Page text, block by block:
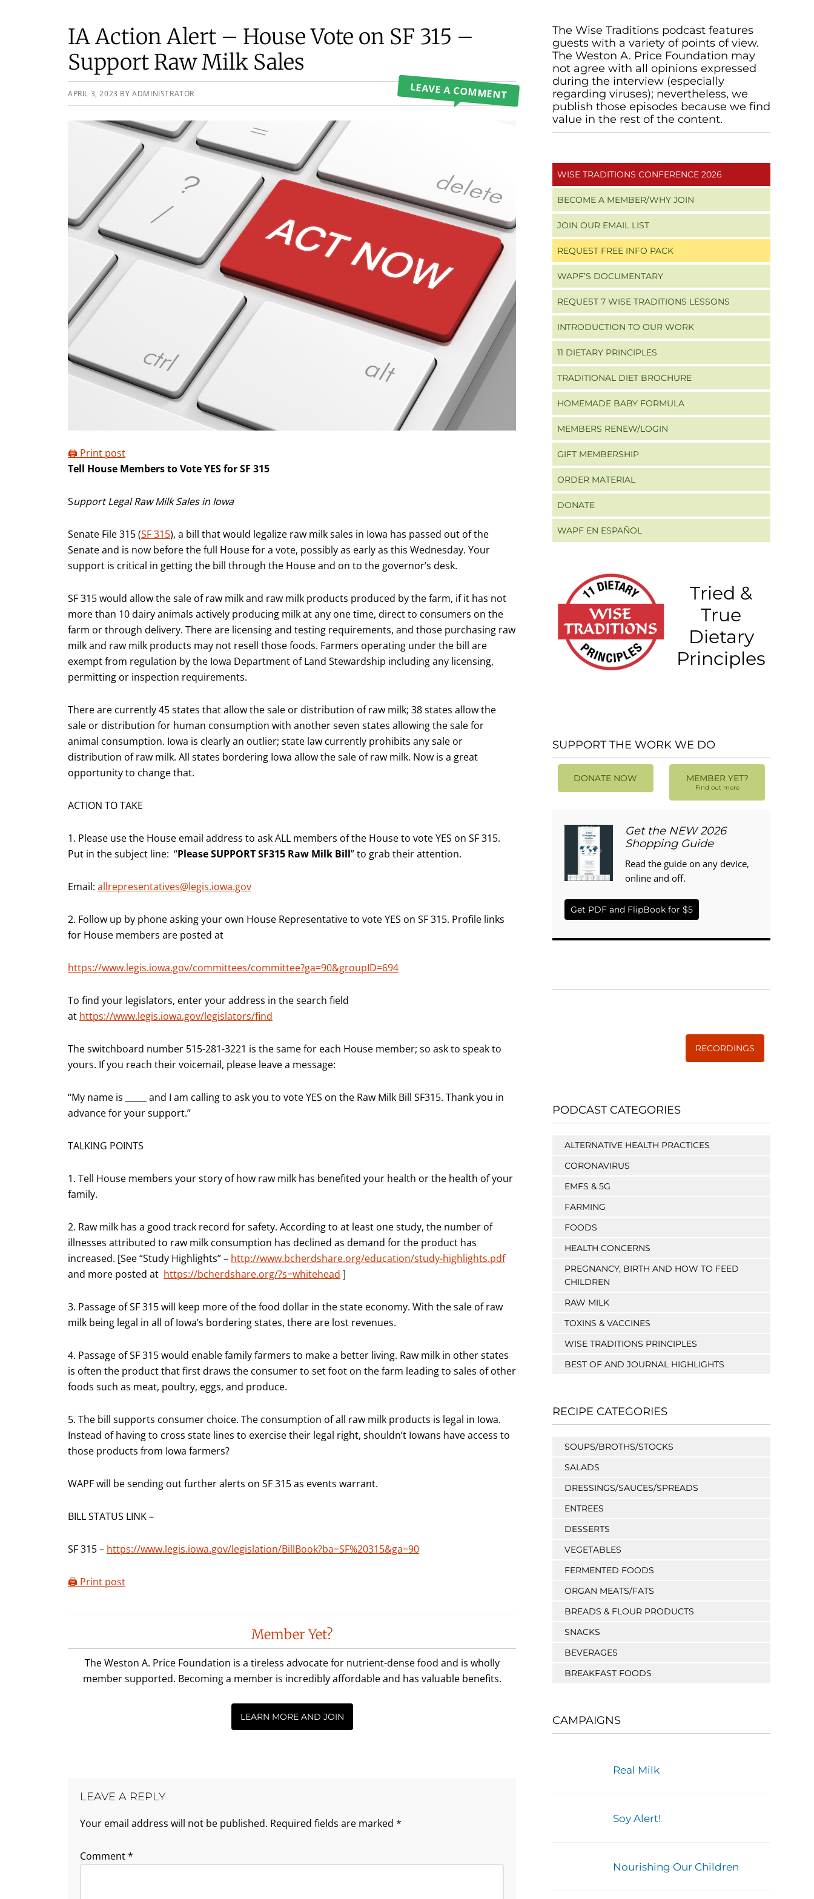
IA Action Alert – House Vote on SF 315 –
Support Raw Milk Sales
APRIL 3, 2023 BYADMINISTRATOR LEAVE A COMMENT
🖨️ Print post
Tell House Members to Vote YES for SF 315
Support Legal Raw Milk Sales in Iowa
Senate File 315 (SF 315), a bill that would legalize raw milk sales in Iowa has passed out of the
Senate and is now before the full House for a vote, possibly as early as this Wednesday. Your
support is critical in getting the bill through the House and on to the governor’s desk.
SF 315 would allow the sale of raw milk and raw milk products produced by the farm, if it has not
more than 10 dairy animals actively producing milk at any one time, direct to consumers on the
farm or through delivery. There are licensing and testing requirements, and those purchasing raw
milk and raw milk products may not resell those foods. Farmers operating under the bill are
exempt from regulation by the Iowa Department of Land Stewardship including any licensing,
permitting or inspection requirements.
There are currently 45 states that allow the sale or distribution of raw milk; 38 states allow the
sale or distribution for human consumption with another seven states allowing the sale for
animal consumption. Iowa is clearly an outlier; state law currently prohibits any sale or
distribution of raw milk. All states bordering Iowa allow the sale of raw milk. Now is a great
opportunity to change that.
ACTION TO TAKE
1. Please use the House email address to ask ALL members of the House to vote YES on SF 315.
Put in the subject line: “Please SUPPORT SF315 Raw Milk Bill” to grab their attention.
Email: allrepresentatives@legis.iowa.gov
2. Follow up by phone asking your own House Representative to vote YES on SF 315. Profile links
for House members are posted at
https://www.legis.iowa.gov/committees/committee?ga=90&groupID=694
To find your legislators, enter your address in the search field
at https://www.legis.iowa.gov/legislators/find
The switchboard number 515-281-3221 is the same for each House member; so ask to speak to
yours. If you reach their voicemail, please leave a message:
“My name is _____ and I am calling to ask you to vote YES on the Raw Milk Bill SF315. Thank you in
advance for your support.”
TALKING POINTS
1. Tell House members your story of how raw milk has benefited your health or the health of your
family.
2. Raw milk has a good track record for safety. According to at least one study, the number of
illnesses attributed to raw milk consumption has declined as demand for the product has
increased. [See “Study Highlights” – http://www.bcherdshare.org/education/study-highlights.pdf
and more posted at https://bcherdshare.org/?s=whitehead ]
3. Passage of SF 315 will keep more of the food dollar in the state economy. With the sale of raw
milk being legal in all of Iowa’s bordering states, there are lost revenues.
4. Passage of SF 315 would enable family farmers to make a better living. Raw milk in other states
is often the product that first draws the consumer to set foot on the farm leading to sales of other
foods such as meat, poultry, eggs, and produce.
5. The bill supports consumer choice. The consumption of all raw milk products is legal in Iowa.
Instead of having to cross state lines to exercise their legal right, shouldn’t Iowans have access to
those products from Iowa farmers?
WAPF will be sending out further alerts on SF 315 as events warrant.
BILL STATUS LINK –
SF 315 – https://www.legis.iowa.gov/legislation/BillBook?ba=SF%20315&ga=90
🖨️ Print post
Interactions
Member Yet?
The Weston A. Price Foundation is a tireless advocate for nutrient-dense food and is wholly
member supported. Becoming a member is incredibly affordable and has valuable benefits.
LEARN MORE AND JOIN
LEAVE A REPLY
Your email address will not be published. Required fields are marked *
Comment*
Primary
Sidebar
The Wise Traditions podcast features
guests with a variety of points of view.
The Weston A. Price Foundation may
not agree with all opinions expressed
during the interview (especially
regarding viruses); nevertheless, we
publish those episodes because we find
value in the rest of the content.
WISE TRADITIONS CONFERENCE 2026
BECOME A MEMBER/WHY JOIN
JOIN OUR EMAIL LIST
REQUEST FREE INFO PACK
WAPF’S DOCUMENTARY
REQUEST 7 WISE TRADITIONS LESSONS
INTRODUCTION TO OUR WORK
11 DIETARY PRINCIPLES
TRADITIONAL DIET BROCHURE
HOMEMADE BABY FORMULA
MEMBERS RENEW/LOGIN
GIFT MEMBERSHIP
ORDER MATERIAL
DONATE
WAPF EN ESPAÑOL
Tried &
True
Dietary
Principles
SUPPORT THE WORK WE DO
DONATE NOW MEMBER YET?
Find out more
Get the NEW 2026
Shopping Guide
Read the guide on any device,
online and off.
Get PDF and FlipBook for $5
RECORDINGS
PODCAST CATEGORIES
ALTERNATIVE HEALTH PRACTICES
CORONAVIRUS
EMFS & 5G
FARMING
FOODS
HEALTH CONCERNS
PREGNANCY, BIRTH AND HOW TO FEED
CHILDREN
RAW MILK
TOXINS & VACCINES
WISE TRADITIONS PRINCIPLES
BEST OF AND JOURNAL HIGHLIGHTS
RECIPE CATEGORIES
SOUPS/BROTHS/STOCKS
SALADS
DRESSINGS/SAUCES/SPREADS
ENTREES
DESSERTS
VEGETABLES
FERMENTED FOODS
ORGAN MEATS/FATS
BREADS & FLOUR PRODUCTS
SNACKS
BEVERAGES
BREAKFAST FOODS
CAMPAIGNS
Real Milk
Soy Alert!
Nourishing Our Children